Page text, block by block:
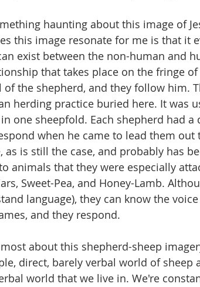
haunting about this image of
this image resonate for me is that it
exist between the non-human and
that takes place on the fringe
of the shepherd, and they follow him.
herding practice buried here. It was
one sheepfold. Each shepherd had
when he came to lead them out
as is still the case, and probably has
animals that they were especially
Sweet-Pea, and Honey-Lamb.
language), they can know the
and they respond.
about this shepherd-sheep
direct, barely verbal world of sheep
world that we live in. We're